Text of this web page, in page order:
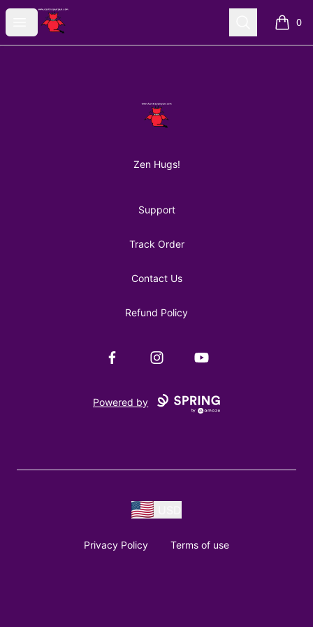
Open menu
AuntiePanPan Search 0
items
AuntiePanPan
Zen Hugs!
Support
Track Order
Contact Us
Refund Policy
FacebookInstagramYouTube
Powered by
Privacy Policy Terms of use